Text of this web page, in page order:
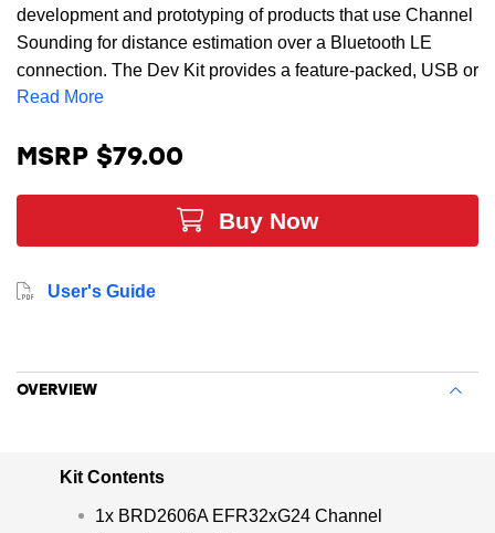
development and prototyping of products that use Channel
Sounding for distance estimation over a Bluetooth LE
connection. The Dev Kit provides a feature-packed, USB or
coin cell powered development platform with a dual-
accelerometer. When the kit is connected to a PC running
allows customers to effortlessly view distance
measurements in real time. The small form factor of this
multipath resolution which makes it ideal for size-
Read More
MSRP $79.00
Buy Now
User's Guide
OVERVIEW
Kit Contents
1x BRD2606A EFR32xG24 Channel